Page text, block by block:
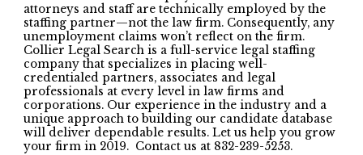
attorneys and staff are technically employed by the
staffing partner—not the law firm. Consequently, any
unemployment claims won’t reflect on the firm.
Collier Legal Search is a full-service legal staffing
company that specializes in placing well-
credentialed partners, associates and legal
professionals at every level in law firms and
corporations. Our experience in the industry and a
unique approach to building our candidate database
will deliver dependable results. Let us help you grow
your firm in 2019. Contact us at 832-239-5253.